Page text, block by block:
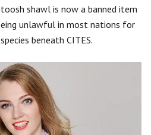
shawl is now a banned item
unlawful in most nations for
beneath CITES.